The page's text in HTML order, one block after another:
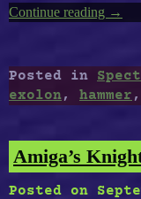
Continue reading “ZX
2
:
→
Posted in
exolon, hammer ,
Amiga’s
Posted on